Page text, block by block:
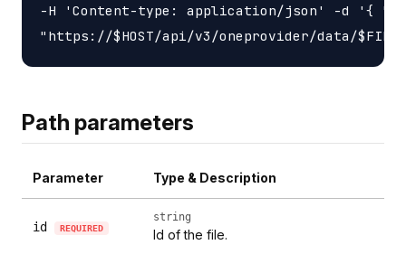
-H 'Content-type: application/json' -d '{
Path parameters
Parameter Type & Description
id REQUIRED
string
Id of the file.